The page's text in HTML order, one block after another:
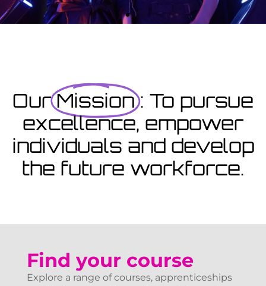
View Courses
Our Mission : To pursue
excellence, empower
individuals and develop
the future workforce.
Find your course
Explore a range of courses, apprenticeships